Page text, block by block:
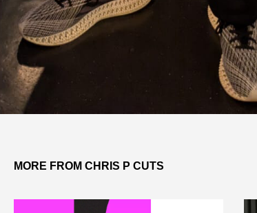
MORE FROM CHRIS P CUTS